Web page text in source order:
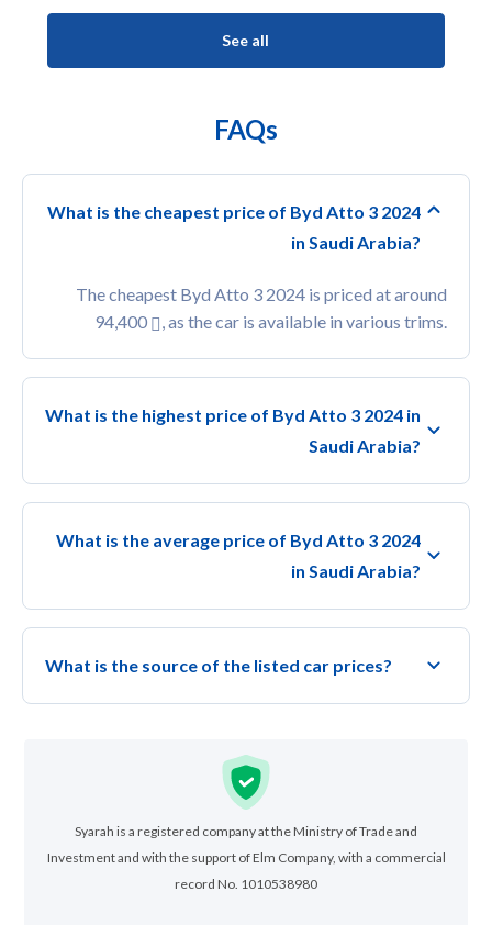
See all
FAQs
What is the cheapest price of Byd Atto 3 2024
in Saudi Arabia?
The cheapest Byd Atto 3 2024 is priced at around
94,400
, as the car is available in various trims.
What is the highest price of Byd Atto 3 2024 in
Saudi Arabia?
What is the average price of Byd Atto 3 2024
in Saudi Arabia?
What is the source of the listed car prices?
Syarah is a registered company at the Ministry of Trade and
Investment and with the support of Elm Company, with a commercial
record No. 1010538980